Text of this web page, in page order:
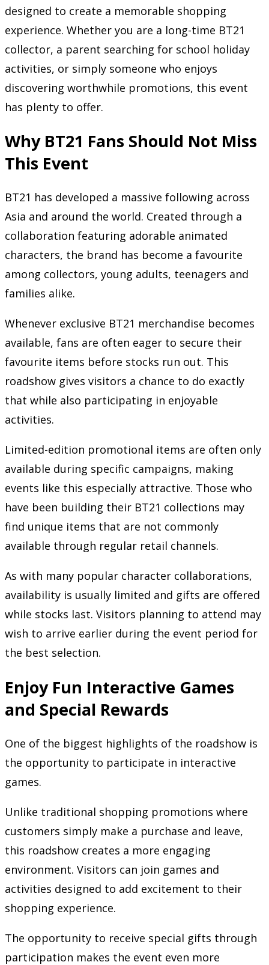
designed to create a memorable shopping
experience. Whether you are a long-time BT21
collector, a parent searching for school holiday
activities, or simply someone who enjoys
discovering worthwhile promotions, this event
has plenty to offer.
Why BT21 Fans Should Not Miss
This Event
BT21 has developed a massive following across
Asia and around the world. Created through a
collaboration featuring adorable animated
characters, the brand has become a favourite
among collectors, young adults, teenagers and
families alike.
Whenever exclusive BT21 merchandise becomes
available, fans are often eager to secure their
favourite items before stocks run out. This
roadshow gives visitors a chance to do exactly
that while also participating in enjoyable
activities.
Limited-edition promotional items are often only
available during specific campaigns, making
events like this especially attractive. Those who
have been building their BT21 collections may
find unique items that are not commonly
available through regular retail channels.
As with many popular character collaborations,
availability is usually limited and gifts are offered
while stocks last. Visitors planning to attend may
wish to arrive earlier during the event period for
the best selection.
Enjoy Fun Interactive Games
and Special Rewards
One of the biggest highlights of the roadshow is
the opportunity to participate in interactive
games.
Unlike traditional shopping promotions where
customers simply make a purchase and leave,
this roadshow creates a more engaging
environment. Visitors can join games and
activities designed to add excitement to their
shopping experience.
The opportunity to receive special gifts through
participation makes the event even more